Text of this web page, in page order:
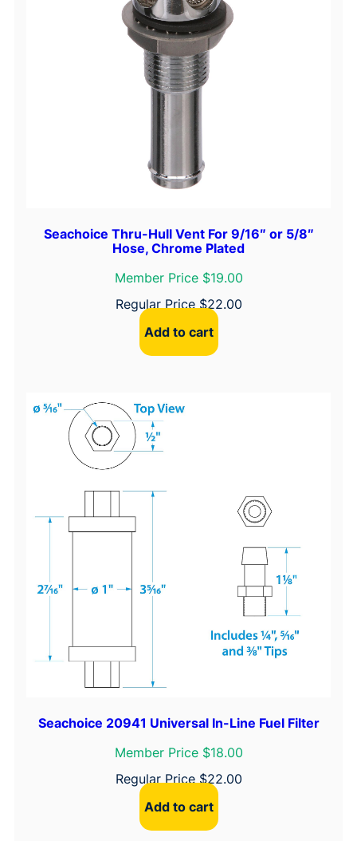
Seachoice Thru-Hull Vent For 9/16″ or 5/8″
Hose, Chrome Plated
Member Price $19.00
Regular Price$22.00
Add to cart
Seachoice 20941 Universal In-Line Fuel Filter
Member Price $18.00
Regular Price$22.00
Add to cart